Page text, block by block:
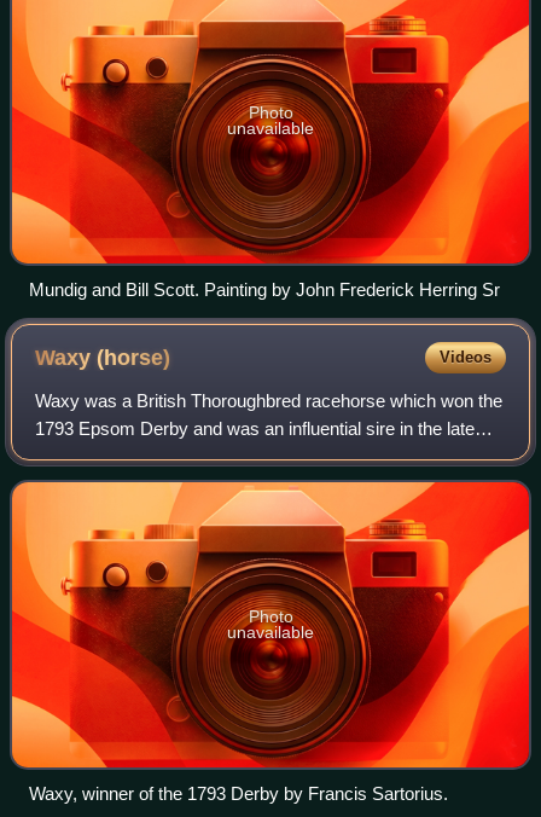
Photo
unavailable
Mundig and Bill Scott. Painting by John Frederick Herring Sr
Waxy(horse) Videos
Waxy was a British Thoroughbred racehorse which won the
1793 Epsom Derby and was an influential sire in the late
eighteenth and early part of the nineteenth century. Waxy
was bred by Sir Ferdinando Po
Photo
unavailable
Waxy, winner of the 1793 Derby by Francis Sartorius.